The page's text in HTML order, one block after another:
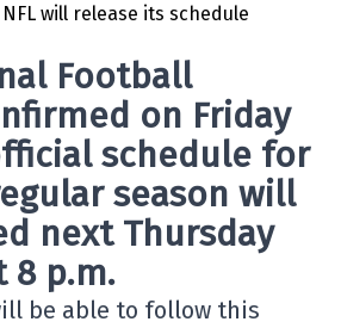
Football
on Friday
schedule for
season will
next Thursday
8 p.m.
be able to follow this